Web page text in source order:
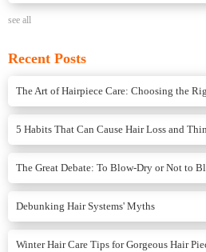
see all
Recent Posts
The Art of Hairpiece Care: Choosing the
5 Habits That Can Cause Hair Loss and
The Great Debate: To Blow-Dry or Not to
Debunking Hair Systems' Myths
Winter Hair Care Tips for Gorgeous Hair